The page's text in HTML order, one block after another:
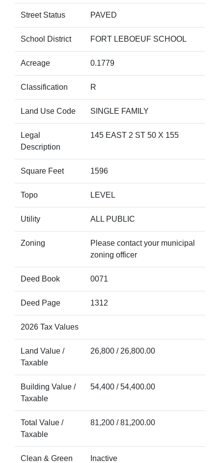
Street Status PAVED
School District FORT LEBOEUF SCHOOL
Acreage 0.1779
Classification R
Land Use Code SINGLE FAMILY
Legal
Description
145 EAST 2 ST 50 X 155
Square Feet 1596
Topo LEVEL
Utility ALL PUBLIC
Zoning
Please contact your municipal
zoning officer
Deed Book 0071
Deed Page 1312
2026 Tax Values
Land Value /
Taxable
26,800 / 26,800.00
Building Value /
Taxable
54,400 / 54,400.00
Total Value /
Taxable
81,200 / 81,200.00
Clean & Green Inactive